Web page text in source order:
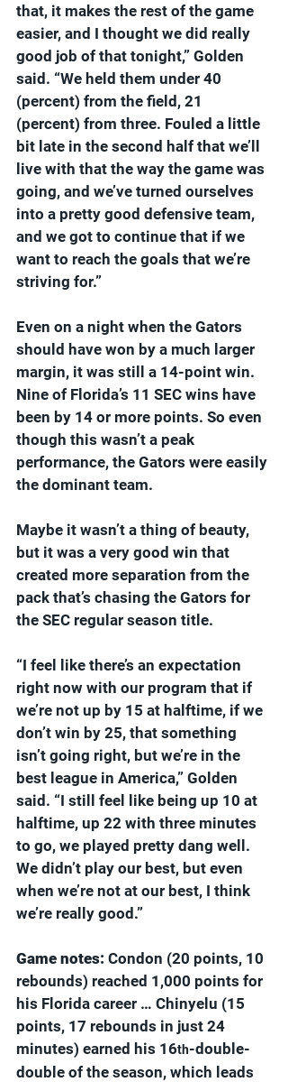
that, it makes the rest of the game
easier, and I thought we did really
good job of that tonight,” Golden
said. “We held them under 40
(percent) from the field, 21
(percent) from three. Fouled a little
bit late in the second half that we’ll
live with that the way the game was
going, and we’ve turned ourselves
into a pretty good defensive team,
and we got to continue that if we
want to reach the goals that we’re
striving for.”
Even on a night when the Gators
should have won by a much larger
margin, it was still a 14-point win.
Nine of Florida’s 11 SEC wins have
been by 14 or more points. So even
though this wasn’t a peak
performance, the Gators were easily
the dominant team.
Maybe it wasn’t a thing of beauty,
but it was a very good win that
created more separation from the
pack that’s chasing the Gators for
the SEC regular season title.
“I feel like there’s an expectation
right now with our program that if
we’re not up by 15 at halftime, if we
don’t win by 25, that something
isn’t going right, but we’re in the
best league in America,” Golden
said. “I still feel like being up 10 at
halftime, up 22 with three minutes
to go, we played pretty dang well.
We didn’t play our best, but even
when we’re not at our best, I think
we’re really good.”
Game notes: Condon (20 points, 10
rebounds) reached 1,000 points for
his Florida career … Chinyelu (15
points, 17 rebounds in just 24
minutes) earned his 16th-double-
double of the season, which leads